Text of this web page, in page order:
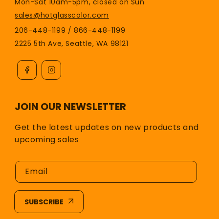
Mon-Sat 10am-5pm, closed on Sun
sales@hotglasscolor.com
206-448-1199 / 866-448-1199
2225 5th Ave, Seattle, WA 98121
JOIN OUR NEWSLETTER
Get the latest updates on new products and
upcoming sales
Email
SUBSCRIBE